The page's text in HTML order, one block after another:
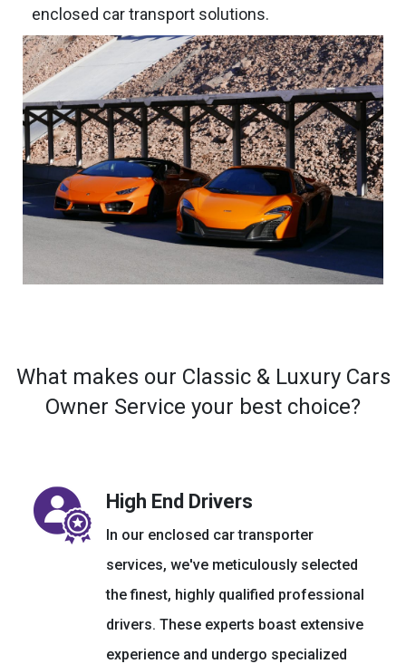
enclosed car transport solutions.
What makes our Classic & Luxury Cars
Owner Service your best choice?
High End Drivers
In our enclosed car transporter
services, we've meticulously selected
the finest, highly qualified professional
drivers. These experts boast extensive
experience and undergo specialized